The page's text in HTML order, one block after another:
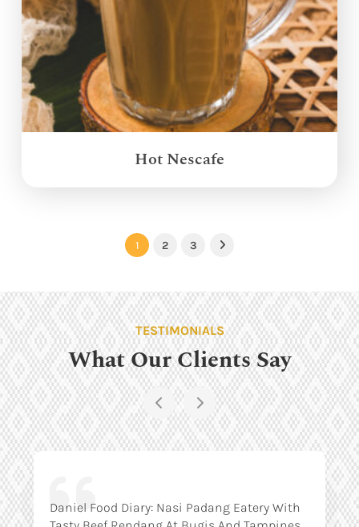
Hot Nescafe
1 2 3 Next
TESTIMONIALS
What Our Clients Say
Daniel Food Diary: Nasi Padang Eatery With